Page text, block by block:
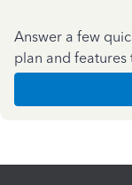
Answer a few
plan and